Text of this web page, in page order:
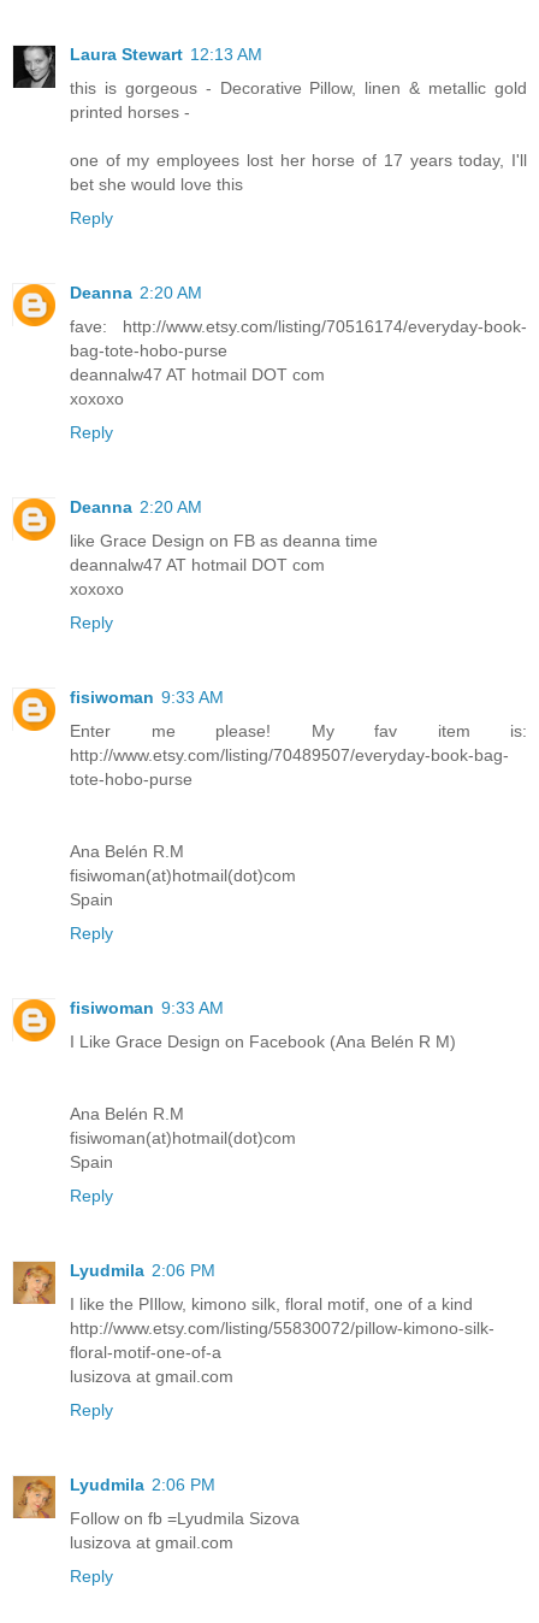
Laura Stewart 12:13 AM
this is gorgeous - Decorative Pillow, linen & metallic gold
printed horses -
one of my employees lost her horse of 17 years today, I'll
bet she would love this
Reply
Deanna 2:20 AM
fave: http://www.etsy.com/listing/70516174/everyday-book-
bag-tote-hobo-purse
deannalw47 AT hotmail DOT com
xoxoxo
Reply
Deanna 2:20 AM
like Grace Design on FB as deanna time
deannalw47 AT hotmail DOT com
xoxoxo
Reply
fisiwoman 9:33 AM
Enter me please! My fav item is:
http://www.etsy.com/listing/70489507/everyday-book-bag-
tote-hobo-purse
Ana Belén R.M
fisiwoman(at)hotmail(dot)com
Spain
Reply
fisiwoman 9:33 AM
I Like Grace Design on Facebook (Ana Belén R M)
Ana Belén R.M
fisiwoman(at)hotmail(dot)com
Spain
Reply
Lyudmila 2:06 PM
I like the PIllow, kimono silk, floral motif, one of a kind
http://www.etsy.com/listing/55830072/pillow-kimono-silk-
floral-motif-one-of-a
lusizova at gmail.com
Reply
Lyudmila 2:06 PM
Follow on fb =Lyudmila Sizova
lusizova at gmail.com
Reply